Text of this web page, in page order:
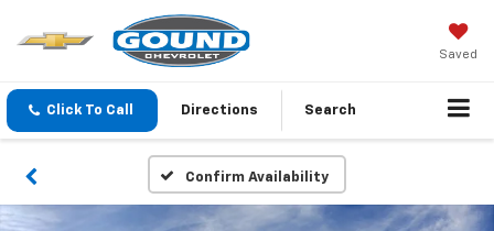
Saved
Click To Call Directions Search
Confirm Availability